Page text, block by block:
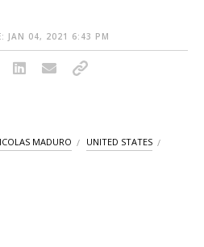
JAN 04, 2021 6:43 PM
MADURO UNITED STATES